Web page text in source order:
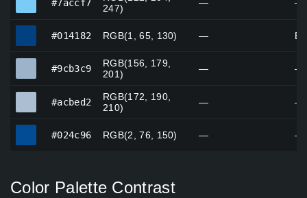
#7accf7
247)
— —
#014182 RGB(1, 65, 130) —
#9cb3c9
RGB(156, 179,
201)
— —
#acbed2
RGB(172, 190,
210)
— —
#024c96 RGB(2, 76, 150) — —
Color Palette Contrast